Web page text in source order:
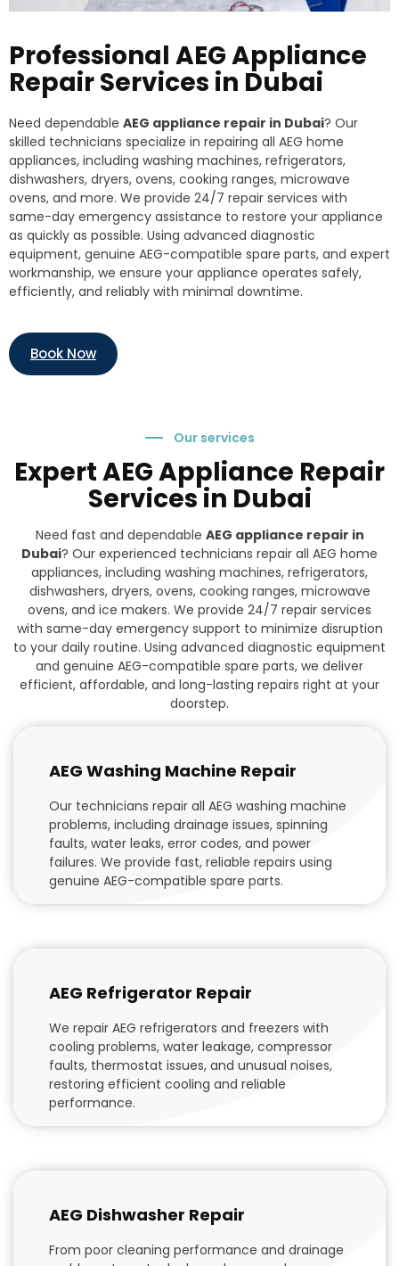
Professional AEG Appliance
Repair Services in Dubai
Need dependable AEG appliance repair in Dubai? Our
skilled technicians specialize in repairing all AEG home
appliances, including washing machines, refrigerators,
dishwashers, dryers, ovens, cooking ranges, microwave
ovens, and more. We provide 24/7 repair services with
same-day emergency assistance to restore your appliance
as quickly as possible. Using advanced diagnostic
equipment, genuine AEG-compatible spare parts, and expert
workmanship, we ensure your appliance operates safely,
efficiently, and reliably with minimal downtime.
Book Now
Our services
Expert AEG Appliance Repair
Services in Dubai
Need fast and dependable AEG appliance repair in
Dubai? Our experienced technicians repair all AEG home
appliances, including washing machines, refrigerators,
dishwashers, dryers, ovens, cooking ranges, microwave
ovens, and ice makers. We provide 24/7 repair services
with same-day emergency support to minimize disruption
to your daily routine. Using advanced diagnostic equipment
and genuine AEG-compatible spare parts, we deliver
efficient, affordable, and long-lasting repairs right at your
doorstep.
AEG Washing Machine Repair
Our technicians repair all AEG washing machine
problems, including drainage issues, spinning
faults, water leaks, error codes, and power
failures. We provide fast, reliable repairs using
genuine AEG-compatible spare parts.
AEG Refrigerator Repair
We repair AEG refrigerators and freezers with
cooling problems, water leakage, compressor
faults, thermostat issues, and unusual noises,
restoring efficient cooling and reliable
performance.
AEG Dishwasher Repair
From poor cleaning performance and drainage